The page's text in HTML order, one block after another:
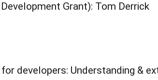
Grant): Tom Derrick
developers: Understanding &